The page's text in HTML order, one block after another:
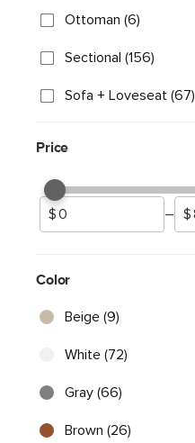
Ottoman (6)
Sectional (156)
Sofa + Loveseat (67)
Price
–
Color
Beige (9)
White (72)
Gray (66)
Brown (26)